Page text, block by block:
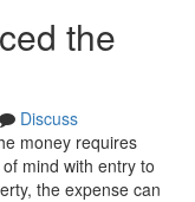
the
Discuss
money requires
mind with entry to
the expense can